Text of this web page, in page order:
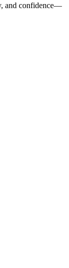
and confidence—